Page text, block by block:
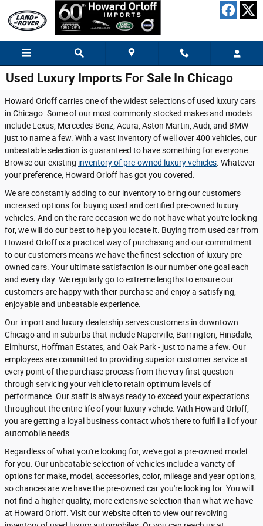
Skip to main content
Used Luxury Imports For Sale In Chicago
Howard Orloff carries one of the widest selections of used luxury cars
in Chicago. Some of our most commonly stocked makes and models
include Lexus, Mercedes-Benz, Acura, Aston Martin, Audi, and BMW
just to name a few. With a vast inventory of well over 400 vehicles, our
unbeatable selection is guaranteed to have something for everyone.
Browse our existing inventory of pre-owned luxury vehicles . Whatever
your preference, Howard Orloff has got you covered.
We are constantly adding to our inventory to bring our customers
increased options for buying used and certified pre-owned luxury
vehicles. And on the rare occasion we do not have what you're looking
for, we will do our best to help you locate it. Buying from used car from
Howard Orloff is a practical way of purchasing and our commitment
to our customers means we have the finest selection of luxury pre-
owned cars. Your ultimate satisfaction is our number one goal each
and every day. We regularly go to extreme lengths to ensure our
customers are happy with their purchase and enjoy a satisfying,
enjoyable and unbeatable experience.
Our import and luxury dealership serves customers in downtown
Chicago and in suburbs that include Naperville, Barrington, Hinsdale,
Elmhurst, Hoffman Estates, and Oak Park - just to name a few. Our
employees are committed to providing superior customer service at
every point of the purchase process from the very first question
through servicing your vehicle to retain optimum levels of
performance. Our staff is always ready to exceed your expectations
throughout the entire life of your luxury vehicle. With Howard Orloff,
you are getting a loyal business contact who's there to fulfill all of your
automobile needs.
Regardless of what you're looking for, we've got a pre-owned model
for you. Our unbeatable selection of vehicles include a variety of
options for make, model, accessories, color, mileage and year options,
so chances are we have the pre-owned car you're looking for. You will
not find a higher quality, more extensive selection than what we have
at Howard Orloff. Visit our website often to view our revolving